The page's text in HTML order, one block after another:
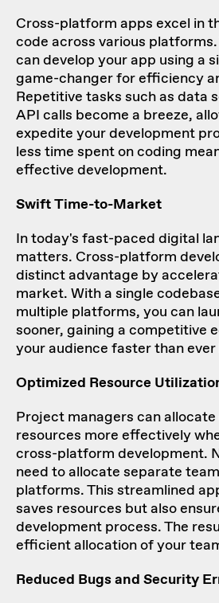
Cross-platform apps excel in
code across various
can develop your app using a
game-changer for efficiency
Repetitive tasks such as data
API calls become a breeze,
expedite your development
less time spent on coding
effective development.
Swift Time-to-Market
In today's fast-paced digital
matters. Cross-platform
distinct advantage by
market. With a single
multiple platforms, you can
sooner, gaining a competitive
your audience faster than
Optimized Resource
Project managers can
resources more effectively
cross-platform development.
need to allocate separate
platforms. This streamlined
saves resources but also
development process. The
efficient allocation of your
Reduced Bugs and Security